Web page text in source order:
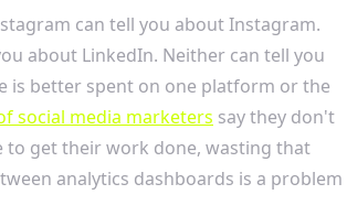
can tell you about Instagram.
about LinkedIn. Neither can tell you
is better spent on one platform or the
social media marketers say they don't
to get their work done, wasting that
analytics dashboards is a problem